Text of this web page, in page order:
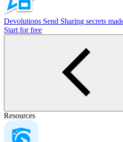
Devolutions Send Sharing secrets
Start for free
Resources